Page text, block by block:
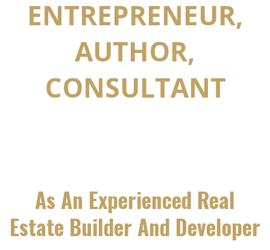
ENTREPRENEUR,
AUTHOR,
CONSULTANT
As An Experienced Real
Estate Builder And Developer